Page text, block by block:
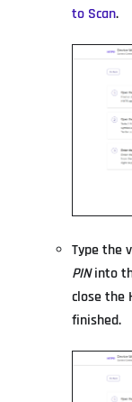
to Scan.
Type the
PINinto
close the
finished.